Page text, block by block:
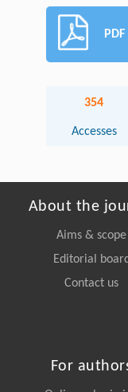
PDF
354
Accesses
About the
Aims & scope
Editorial board
Contact us
For